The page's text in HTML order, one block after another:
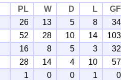
PL W D L
GF
26 13 5 8
34
52 28 10 14
103
16 8 5 3
32
28 14 4 10
57
1 0 0 1
0